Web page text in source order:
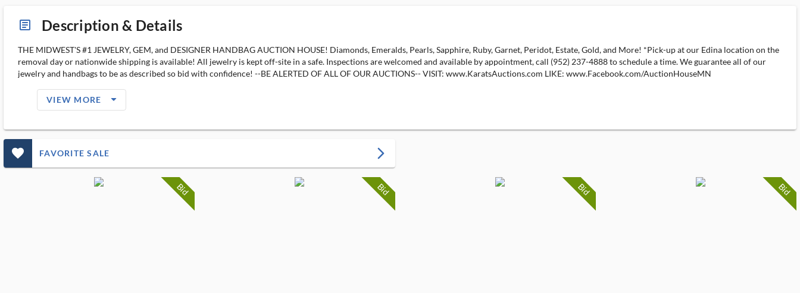
article_ms Description & Details
THE MIDWEST'S #1 JEWELRY, GEM, and DESIGNER HANDBAG AUCTION HOUSE! Diamonds, Emeralds, Pearls, Sapphire, Ruby, Garnet, Peridot, Estate, Gold, and More! *Pick-up at our Edina location on the
removal day or nationwide shipping is available! All jewelry is kept off-site in a safe. Inspections are welcomed and available by appointment, call (952) 237-4888 to schedule a time. We guarantee all of our
jewelry and handbags to be as described so bid with confidence! --BE ALERTED OF ALL OF OUR AUCTIONS-- VISIT: www.KaratsAuctions.com LIKE: www.Facebook.com/AuctionHouseMN
VIEW MORE arrow_drop_down_filled_ms
favorite_outlined_filled_ms FAVORITE SALE arrow_forward_ios
Bid Bid Bid Bid